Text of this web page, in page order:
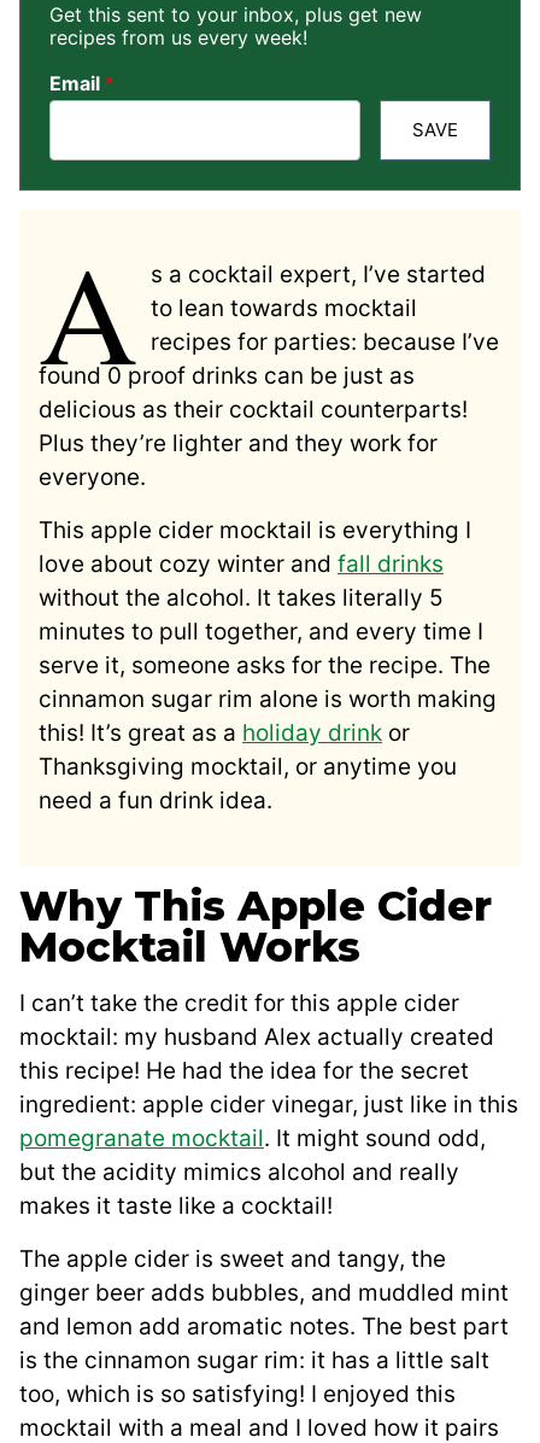
Get this sent to your inbox, plus get new
recipes from us every week!
Email *
SAVE
A s a cocktail expert, I’ve started
to lean towards mocktail
recipes for parties: because I’ve
found 0 proof drinks can be just as
delicious as their cocktail counterparts!
Plus they’re lighter and they work for
everyone.
This apple cider mocktail is everything I
love about cozy winter and fall drinks
without the alcohol. It takes literally 5
minutes to pull together, and every time I
serve it, someone asks for the recipe. The
cinnamon sugar rim alone is worth making
this! It’s great as a holiday drink or
Thanksgiving mocktail, or anytime you
need a fun drink idea.
Why This Apple Cider
Mocktail Works
I can’t take the credit for this apple cider
mocktail: my husband Alex actually created
this recipe! He had the idea for the secret
ingredient: apple cider vinegar, just like in this
pomegranate mocktail. It might sound odd,
but the acidity mimics alcohol and really
makes it taste like a cocktail!
The apple cider is sweet and tangy, the
ginger beer adds bubbles, and muddled mint
and lemon add aromatic notes. The best part
is the cinnamon sugar rim: it has a little salt
too, which is so satisfying! I enjoyed this
mocktail with a meal and I loved how it pairs